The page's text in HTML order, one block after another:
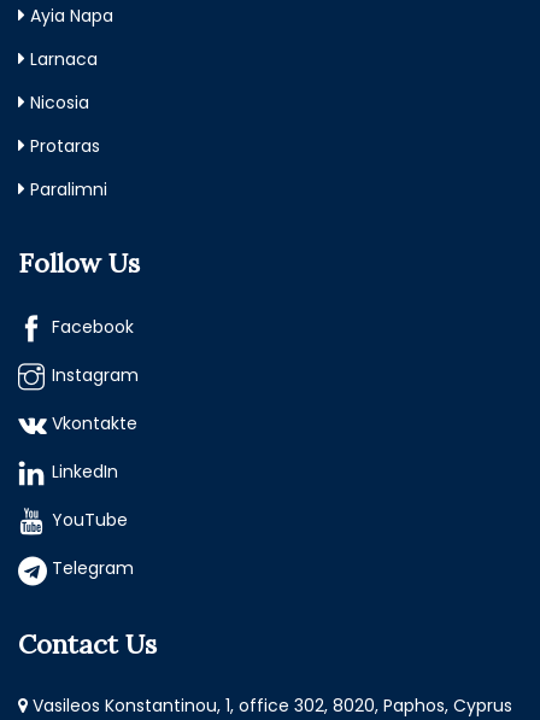
Ayia Napa
Larnaca
Nicosia
Protaras
Paralimni
Follow Us
Facebook
Instagram
Vkontakte
LinkedIn
YouTube
Telegram
Contact Us
Vasileos Konstantinou, 1, office 302, 8020, Paphos, Cyprus